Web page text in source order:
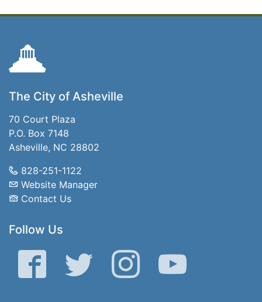
The City of Asheville
70 Court Plaza
P.O. Box 7148
Asheville, NC 28802
828-251-1122
Website Manager
Contact Us
Follow Us
Facebook Twitter Instagram YouTube